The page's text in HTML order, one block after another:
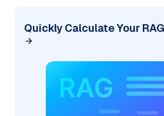
Quickly Calculate Your